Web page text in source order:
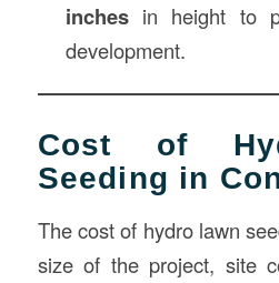
inchesin height to
development.
Cost of
Seeding in
The cost of hydro lawn
size of the project, site